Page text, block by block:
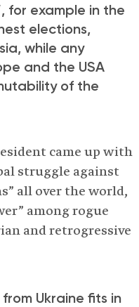
for example in the
elections,
while any
and the USA
of the
came up with
struggle against
all over the world,
among rogue
and retrogressive
Ukraine fits in